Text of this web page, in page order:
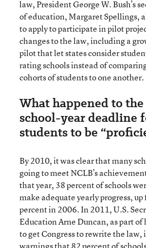
law, President George W. Bush’s
of education, Margaret Spellings,
to apply to participate in pilot
changes to the law, including a
pilot that let states consider
rating schools instead of
cohorts of students to one another.
What happened to the
school-year deadline
students to be
By 2010, it was clear that many
going to meet NCLB’s
that year, 38 percent of schools
make adequate yearly progress,
percent in 2006. In 2011, U.S.
Education Arne Duncan, as part of
to get Congress to rewrite the law,
warnings that 82 percent of